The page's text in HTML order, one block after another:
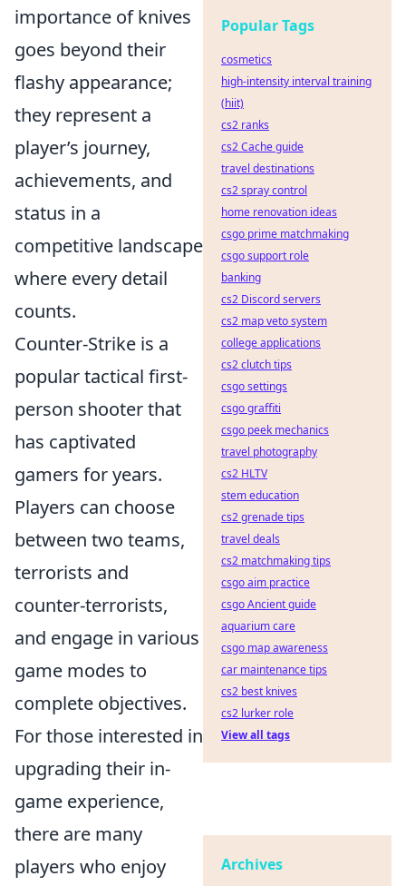
importance of knives
goes beyond their
flashy appearance;
they represent a
player’s journey,
achievements, and
status in a
competitive landscape
where every detail
counts.
Counter-Strike is a
popular tactical first-
person shooter that
has captivated
gamers for years.
Players can choose
between two teams,
terrorists and
counter-terrorists,
and engage in various
game modes to
complete objectives.
For those interested in
upgrading their in-
game experience,
there are many
players who enjoy
Popular Tags
cosmetics
high-intensity interval training
(hiit)
cs2 ranks
cs2 Cache guide
travel destinations
cs2 spray control
home renovation ideas
csgo prime matchmaking
csgo support role
banking
cs2 Discord servers
cs2 map veto system
college applications
cs2 clutch tips
csgo settings
csgo graffiti
csgo peek mechanics
travel photography
cs2 HLTV
stem education
cs2 grenade tips
travel deals
cs2 matchmaking tips
csgo aim practice
csgo Ancient guide
aquarium care
csgo map awareness
car maintenance tips
cs2 best knives
cs2 lurker role
View all tags
Archives